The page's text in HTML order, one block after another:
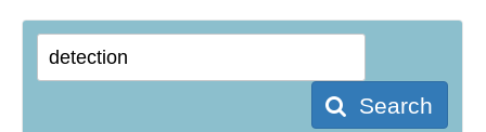
Search